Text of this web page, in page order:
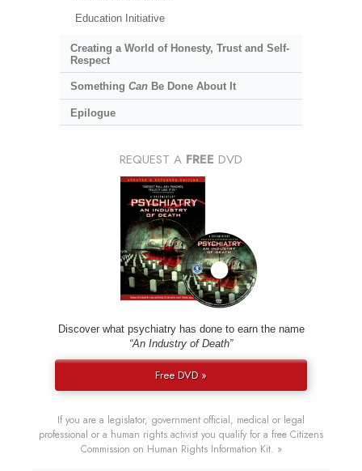
Education Initiative
Creating a World of Honesty, Trust and Self-
Respect
Something CanBe Done About It
Epilogue
REQUEST A FREE DVD
Discover what psychiatry has done to earn the name
“An Industry of Death”
Free DVD »
If you are a legislator, government official, medical or legal
professional or a human rights activist you qualify for a free Citizens
Commission on Human Rights Information Kit. »